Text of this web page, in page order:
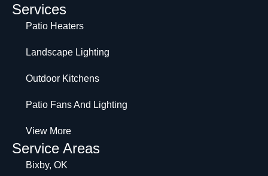
Services
Patio Heaters
Landscape Lighting
Outdoor Kitchens
Patio Fans And Lighting
View More
Service Areas
Bixby, OK